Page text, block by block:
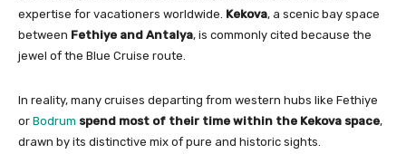
expertise for vacationers worldwide. Kekova, a scenic bay space
between Fethiye and Antalya, is commonly cited because the
jewel of the Blue Cruise route.
In reality, many cruises departing from western hubs like Fethiye
or Bodrum spend most of their time within the Kekova space,
drawn by its distinctive mix of pure and historic sights.